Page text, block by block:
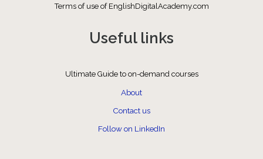
Terms of use of EnglishDigitalAcademy.com
Useful links
Ultimate Guide to on-demand courses
About
Contact us
Follow on LinkedIn